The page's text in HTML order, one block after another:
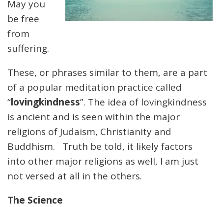
May you
be free
from
suffering.
These, or phrases similar to them, are a part
of a popular meditation practice called
“lovingkindness”. The idea of lovingkindness
is ancient and is seen within the major
religions of Judaism, Christianity and
Buddhism. Truth be told, it likely factors
into other major religions as well, I am just
not versed at all in the others.
The Science